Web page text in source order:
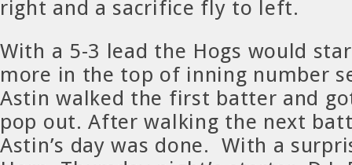
right and a sacrifice fly to left.
With a 5-3 lead the Hogs would
more in the top of inning number
Astin walked the first batter and
pop out. After walking the next
Astin’s day was done. With a